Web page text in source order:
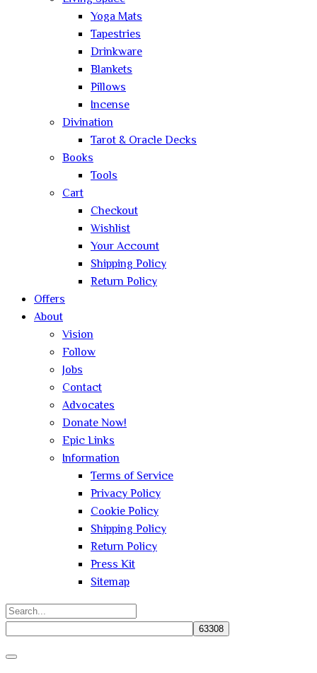
Yoga Mats
Tapestries
Drinkware
Blankets
Pillows
Incense
Divination
Tarot & Oracle Decks
Books
Tools
Cart
Checkout
Wishlist
Your Account
Shipping Policy
Return Policy
Offers
About
Vision
Follow
Jobs
Contact
Advocates
Donate Now!
Epic Links
Information
Terms of Service
Privacy Policy
Cookie Policy
Shipping Policy
Return Policy
Press Kit
Sitemap
Search
Close